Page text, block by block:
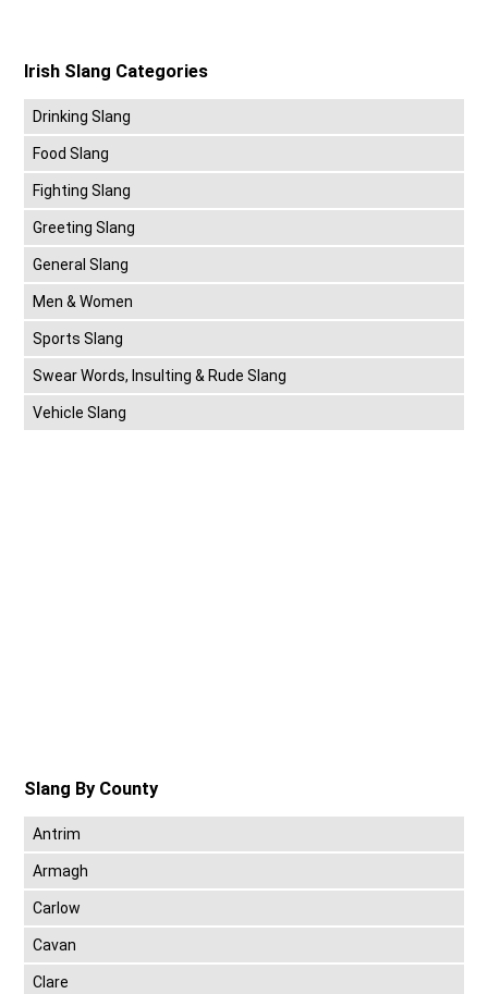
Irish Slang Categories
Drinking Slang
Food Slang
Fighting Slang
Greeting Slang
General Slang
Men & Women
Sports Slang
Swear Words, Insulting & Rude Slang
Vehicle Slang
Slang By County
Antrim
Armagh
Carlow
Cavan
Clare